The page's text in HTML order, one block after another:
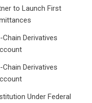
to Launch First
Derivatives
Derivatives
Under Federal